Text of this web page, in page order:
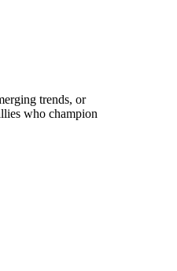
trends, or
who champion